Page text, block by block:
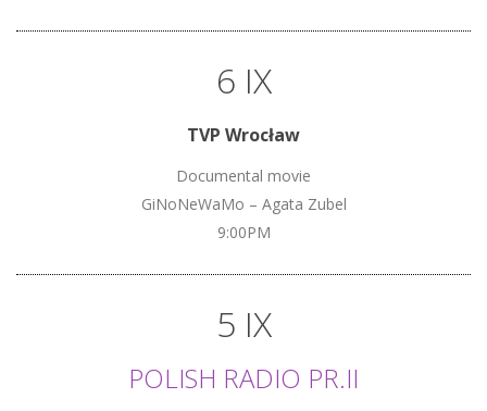
6 IX
TVP Wrocław
Documental movie
GiNoNeWaMo – Agata Zubel
9:00PM
5 IX
POLISH RADIO PR.II